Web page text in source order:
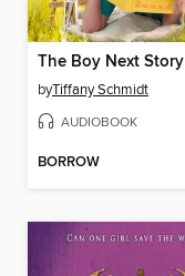
The Boy Next Story
byTiffany Schmidt
AUDIOBOOK
BORROW